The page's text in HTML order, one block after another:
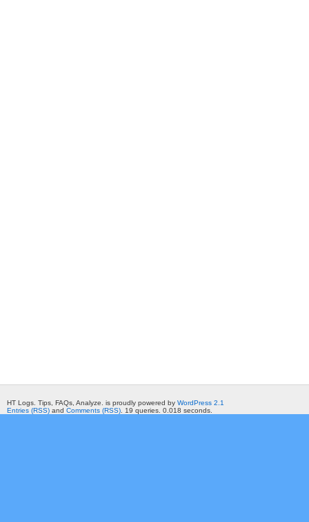
HT Logs. Tips, FAQs, Analyze. is proudly powered by WordPress 2.1
Entries (RSS) and Comments (RSS) . 19 queries. 0.018 seconds.